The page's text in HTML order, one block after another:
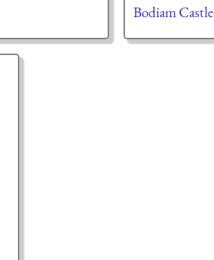
Bodiam Castle